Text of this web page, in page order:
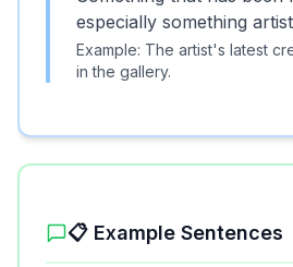
especially something
Example: The artist's latest
in the gallery.
📋 Example Sentences